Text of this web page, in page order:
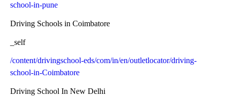
school-in-pune
Driving Schools in Coimbatore
_self
/content/drivingschool-eds/com/in/en/outletlocator/driving-
school-in-Coimbatore
Driving School In New Delhi